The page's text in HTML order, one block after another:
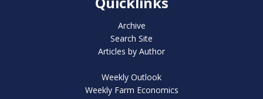
Archive
Search Site
Articles by Author
Weekly Outlook
Weekly Farm Economics